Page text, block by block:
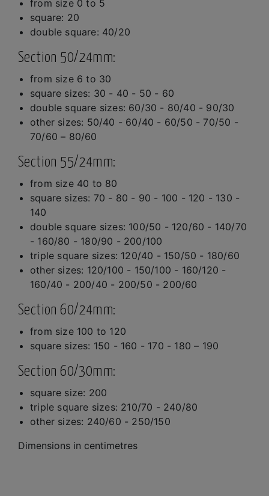
from size 0 to 5
square: 20
double square: 40/20
Section 50/24mm:
from size 6 to 30
square sizes: 30 - 40 - 50 - 60
double square sizes: 60/30 - 80/40 - 90/30
other sizes: 50/40 - 60/40 - 60/50 - 70/50 -
70/60 – 80/60
Section 55/24mm:
from size 40 to 80
square sizes: 70 - 80 - 90 - 100 - 120 - 130 -
140
double square sizes: 100/50 - 120/60 - 140/70
- 160/80 - 180/90 - 200/100
triple square sizes: 120/40 - 150/50 - 180/60
other sizes: 120/100 - 150/100 - 160/120 -
160/40 - 200/40 - 200/50 - 200/60
Section 60/24mm:
from size 100 to 120
square sizes: 150 - 160 - 170 - 180 – 190
Section 60/30mm:
square size: 200
triple square sizes: 210/70 - 240/80
other sizes: 240/60 - 250/150
Dimensions in centimetres